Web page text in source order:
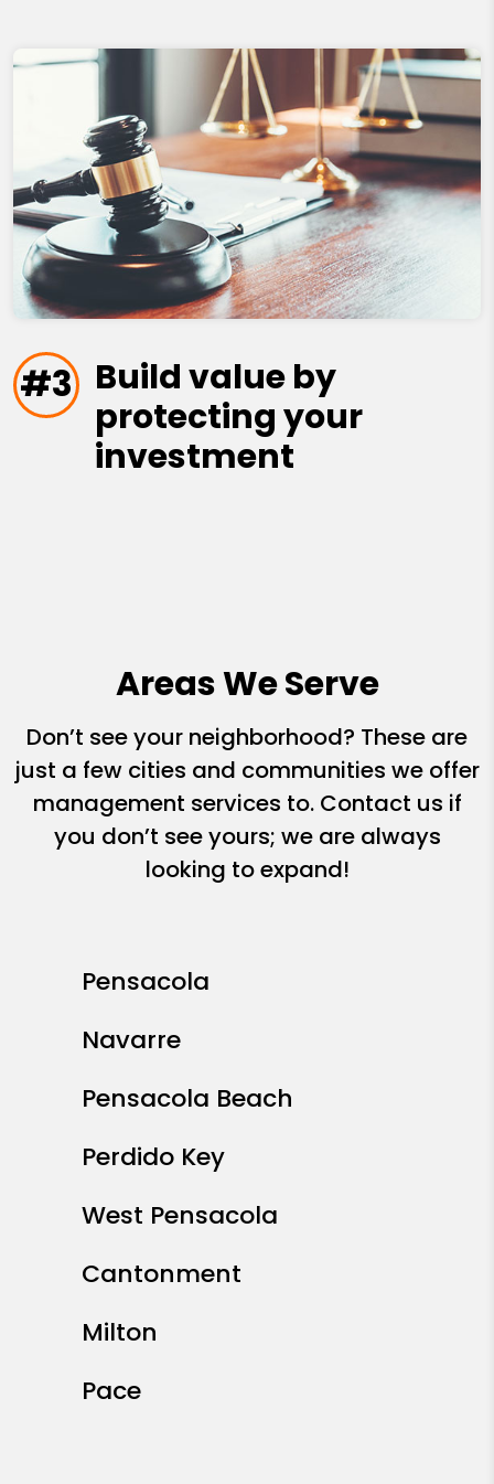
#3 Build value by
protecting your
investment
Areas We Serve
Don’t see your neighborhood? These are
just a few cities and communities we offer
management services to. Contact us if
you don’t see yours; we are always
looking to expand!
Pensacola
Navarre
Pensacola Beach
Perdido Key
West Pensacola
Cantonment
Milton
Pace